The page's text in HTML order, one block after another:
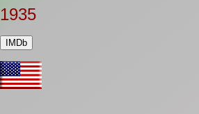
1935
IMDb